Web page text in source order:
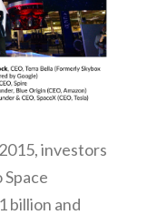
investors
billion and